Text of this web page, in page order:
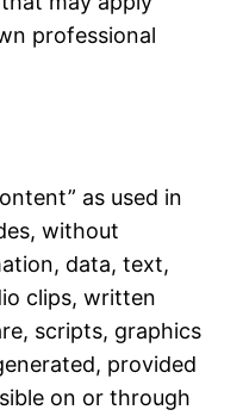
professional
as used in
without
data, text,
clips, written
scripts, graphics
provided
on or through